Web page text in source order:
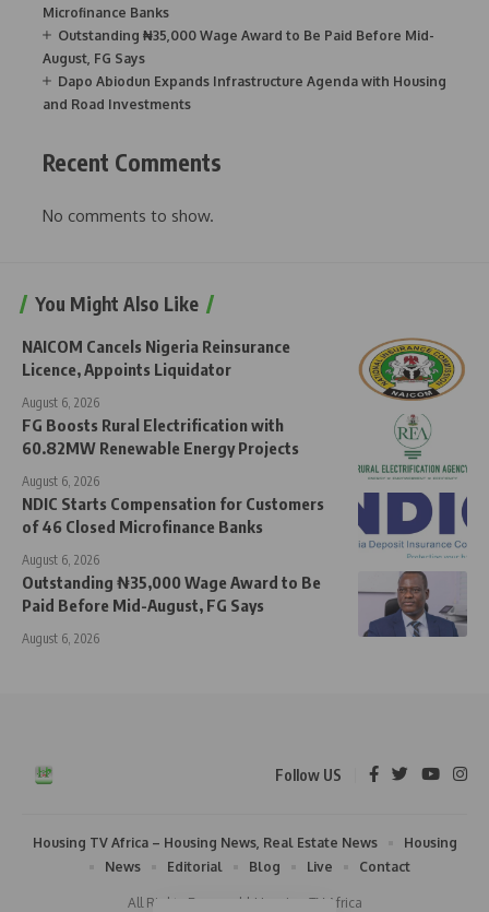
Microfinance Banks
Outstanding ₦35,000 Wage Award to Be Paid Before Mid-
August, FG Says
Dapo Abiodun Expands Infrastructure Agenda with Housing
and Road Investments
Recent Comments
No comments to show.
You Might Also Like
NAICOM Cancels Nigeria Reinsurance
Licence, Appoints Liquidator
August 6, 2026
FG Boosts Rural Electrification with
60.82MW Renewable Energy Projects
August 6, 2026
NDIC Starts Compensation for Customers
of 46 Closed Microfinance Banks
August 6, 2026
Outstanding ₦35,000 Wage Award to Be
Paid Before Mid-August, FG Says
August 6, 2026
Follow US
All Rights Reserved | Housing TV Africa
Housing TV Africa – Housing News, Real Estate News
Housing
News
Editorial Blog Live Contact